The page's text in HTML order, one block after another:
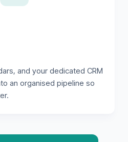
and your dedicated CRM
an organised pipeline so